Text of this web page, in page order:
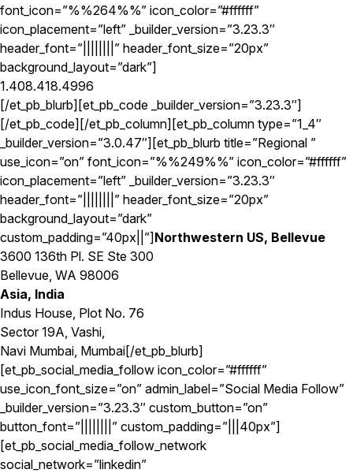
font_icon=”%%264%%” icon_color=”#ffffff”
icon_placement=”left” _builder_version=”3.23.3″
header_font=”||||||||” header_font_size=”20px”
background_layout=”dark”]
1.408.418.4996
[/et_pb_blurb][et_pb_code _builder_version=”3.23.3″]
[/et_pb_code][/et_pb_column][et_pb_column type=”1_4″
_builder_version=”3.0.47″][et_pb_blurb title=”Regional ”
use_icon=”on” font_icon=”%%249%%” icon_color=”#ffffff”
icon_placement=”left” _builder_version=”3.23.3″
header_font=”||||||||” header_font_size=”20px”
background_layout=”dark”
custom_padding=”40px||”] Northwestern US, Bellevue
3600 136th Pl. SE Ste 300
Bellevue, WA 98006
Asia, India
Indus House, Plot No. 76
Sector 19A, Vashi,
Navi Mumbai, Mumbai[/et_pb_blurb]
[et_pb_social_media_follow icon_color=”#ffffff”
use_icon_font_size=”on” admin_label=”Social Media Follow”
_builder_version=”3.23.3″ custom_button=”on”
button_font=”||||||||” custom_padding=”|||40px”]
[et_pb_social_media_follow_network
social_network=”linkedin”